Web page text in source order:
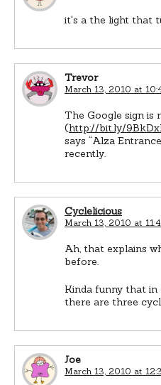
it's a the light that
Trevor
March 13, 2010 at
The Google sign is
(http://bit.ly/
says “Alza
recently.
Cyclelicious
March 13, 2010 at
Ah, that explains
before.
Kinda funny that
there are three
Joe
March 13, 2010 at